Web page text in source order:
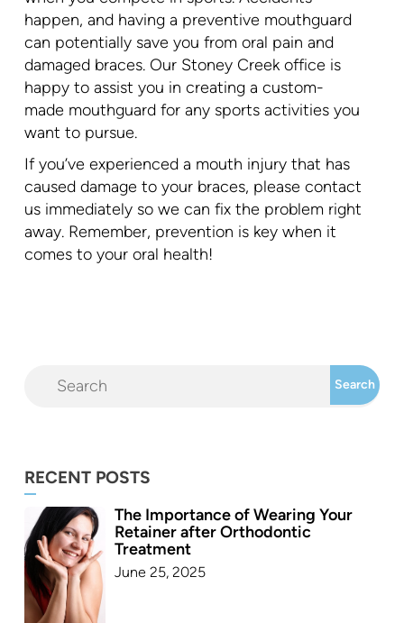
happen, and having a preventive mouthguard
can potentially save you from oral pain and
damaged braces. Our Stoney Creek office is
happy to assist you in creating a custom-
made mouthguard for any sports activities you
want to pursue.
If you’ve experienced a mouth injury that has
caused damage to your braces, please contact
us immediately so we can fix the problem right
away. Remember, prevention is key when it
comes to your oral health!
RECENT POSTS
The Importance of Wearing Your
Retainer after Orthodontic
Treatment
June 25, 2025